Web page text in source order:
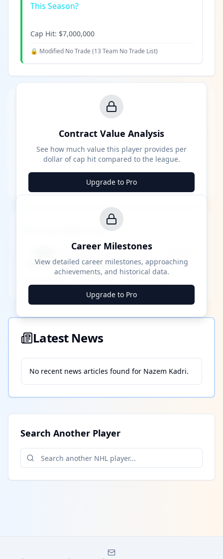
This Season?
Cap Hit: $7,000,000
🔒 Modified No Trade (13 Team No Trade List)
Contract Value Analysis
See how much value this player provides per
dollar of cap hit compared to the league.
Upgrade to Pro
Career Milestones
████ Milestone
████ ████ ████ ████ ████ ████
Career Milestones
View detailed career milestones, approaching
achievements, and historical data.
Upgrade to Pro
Latest News
No recent news articles found for Nazem Kadri.
Search Another Player